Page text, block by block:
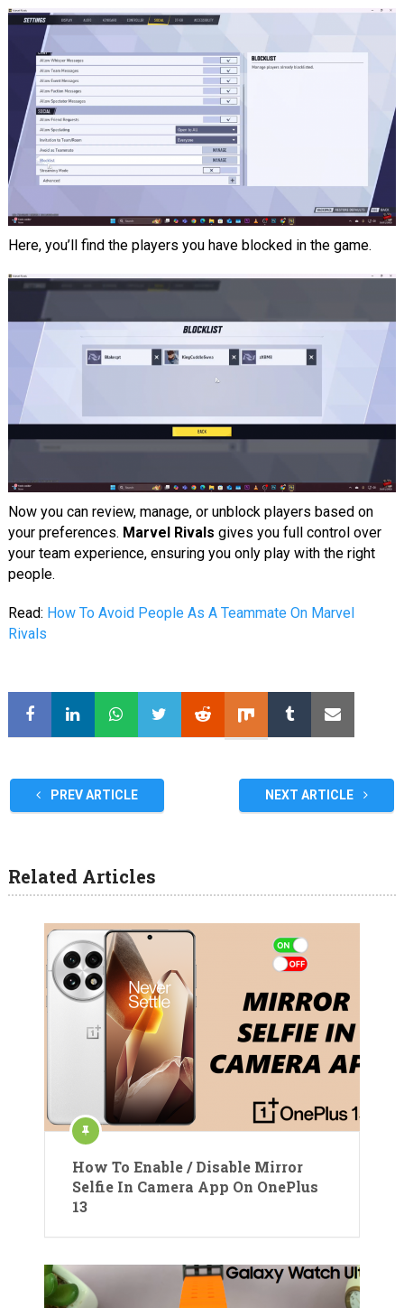
Here, you’ll find the players you have blocked in the game.
Now you can review, manage, or unblock players based on
your preferences. Marvel Rivals gives you full control over
your team experience, ensuring you only play with the right
people.
Read: How To Avoid People As A Teammate On Marvel
Rivals
PREV ARTICLE NEXT ARTICLE
Related Articles
How To Enable / Disable Mirror
Selfie In Camera App On OnePlus
13